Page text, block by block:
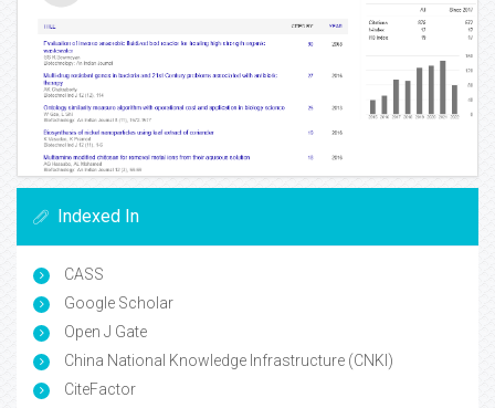
Indexed In
CASS
Google Scholar
Open J Gate
China National Knowledge Infrastructure (CNKI)
CiteFactor